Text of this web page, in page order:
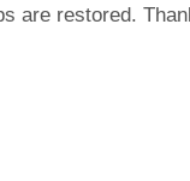
are restored.